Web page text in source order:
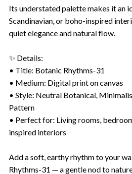
Its understated palette makes it an
Scandinavian, or boho-inspired
quiet elegance and natural flow.
✨ Details:
• Title: Botanic Rhythms-31
• Medium: Digital print on canvas
• Style: Neutral Botanical,
Pattern
• Perfect for: Living rooms,
inspired interiors
Add a soft, earthy rhythm to your
Rhythms-31 — a gentle nod to